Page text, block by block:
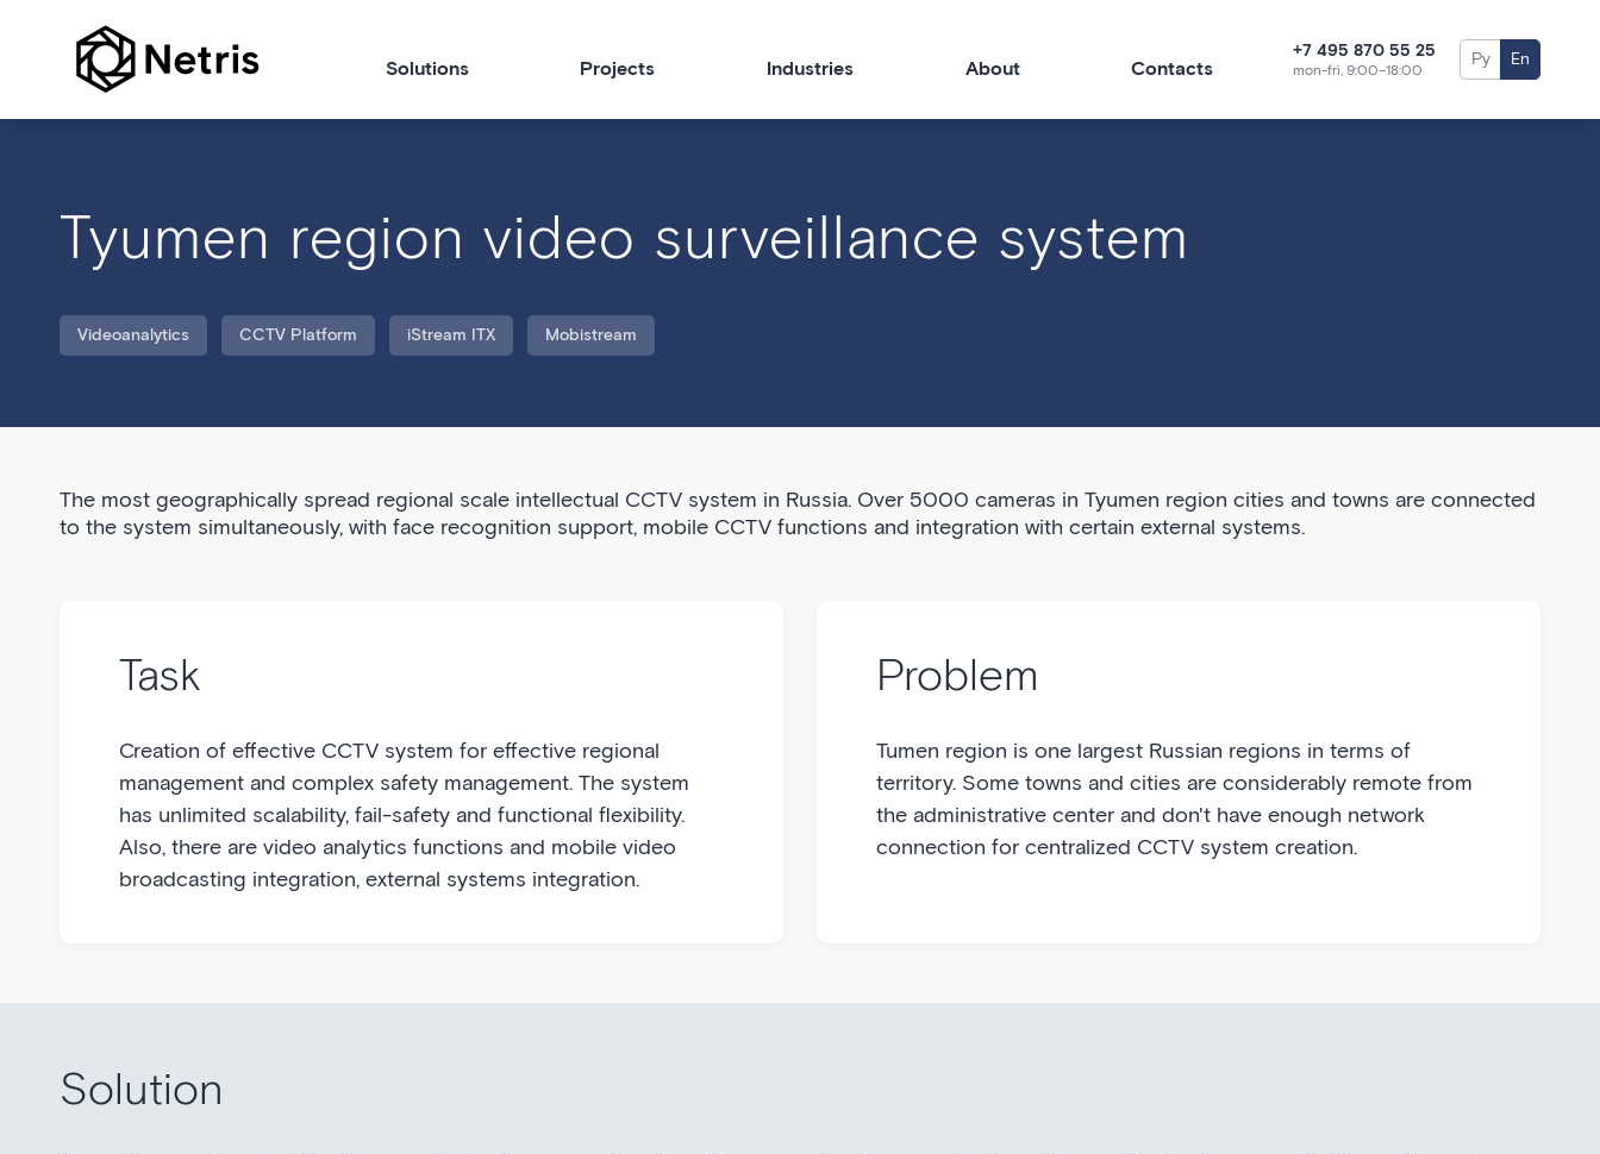
Solutions Projects Industries About Contacts
+7 495 870 55 25
mon-fri, 9:00–18:00 Ру En
Tyumen region video surveillance system
Videoanalytics CCTV Platform iStream ITX Mobistream
The most geographically spread regional scale intellectual CCTV system in Russia. Over 5000 cameras in Tyumen region cities and towns are connected
to the system simultaneously, with face recognition support, mobile CCTV functions and integration with certain external systems.
Task
Creation of effective CCTV system for effective regional
management and complex safety management. The system
has unlimited scalability, fail-safety and functional flexibility.
Also, there are video analytics functions and mobile video
broadcasting integration, external systems integration.
Problem
Tumen region is one largest Russian regions in terms of
territory. Some towns and cities are considerably remote from
the administrative center and don't have enough network
connection for centralized CCTV system creation.
Solution